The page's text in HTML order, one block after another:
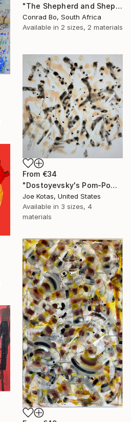
"The Shepherd and Shepherdess on the day the war ended" Print
Conrad Bo, South Africa
Available in 2 sizes, 2 materials
From €34
"Dostoyevsky's Pom-Pom" Print
Joe Kotas, United States
Available in 3 sizes, 4
materials